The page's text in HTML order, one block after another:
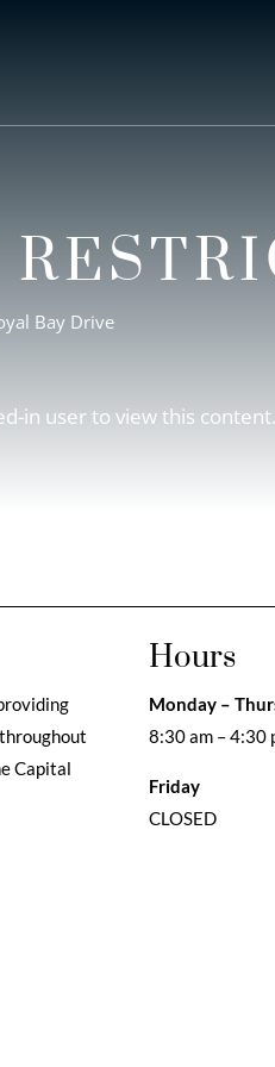
Bay Drive
in user to view this content.
Capital
Hours
Monday –
8:30 am – 4:30
Friday
CLOSED